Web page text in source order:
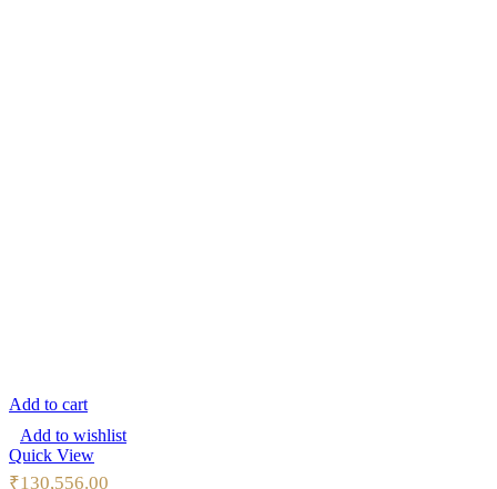
Add to cart
Add to wishlist
Quick View
₹130,556.00